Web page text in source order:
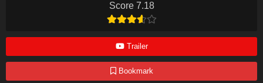
Score 7.18
Trailer
Bookmark